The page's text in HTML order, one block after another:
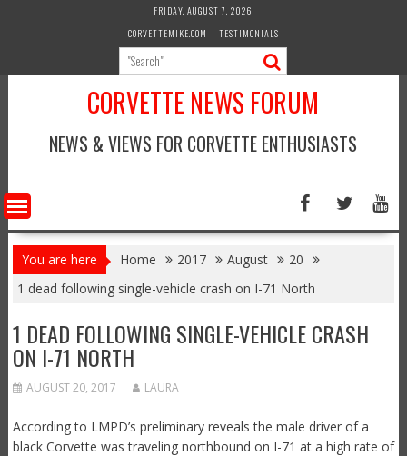
FRIDAY, AUGUST 7, 2026
CORVETTEMIKE.COM
TESTIMONIALS
CORVETTE NEWS FORUM
NEWS & VIEWS FOR CORVETTE ENTHUSIASTS
You are here Home 2017 August
20
1 dead following single-vehicle crash on I-71 North
1 DEAD FOLLOWING SINGLE-VEHICLE CRASH
ON I-71 NORTH
AUGUST 20, 2017 LAURA
According to LMPD’s preliminary reveals the male driver of a
black Corvette was traveling northbound on I-71 at a high rate of